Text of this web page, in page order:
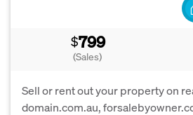
$799
(Sales)
Sell or rent out your property on
domain.com.au,